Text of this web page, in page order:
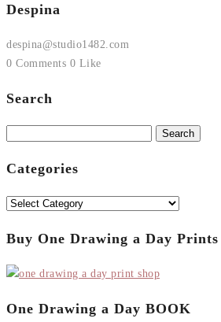
Despina
despina@studio1482.com
0 Comments 0 Like
Search
Categories
Categories
Buy One Drawing a Day Prints
One Drawing a Day BOOK